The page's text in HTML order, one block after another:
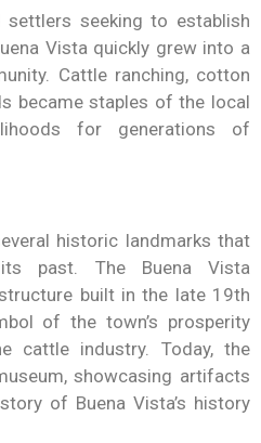
seeking to establish
Vista quickly grew into a
Cattle ranching, cotton
became staples of the local
for generations of
historic landmarks that
past. The Buena Vista
built in the late 19th
of the town’s prosperity
cattle industry. Today, the
showcasing artifacts
of Buena Vista’s history